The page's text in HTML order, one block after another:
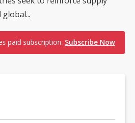
paid subscription. Subscribe Now